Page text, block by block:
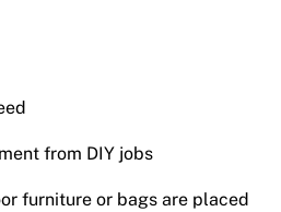
from DIY jobs
furniture or bags are placed